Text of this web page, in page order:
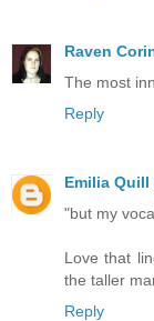
Raven
The most
Reply
Emilia Quill
"but my
Love that
the taller
Reply